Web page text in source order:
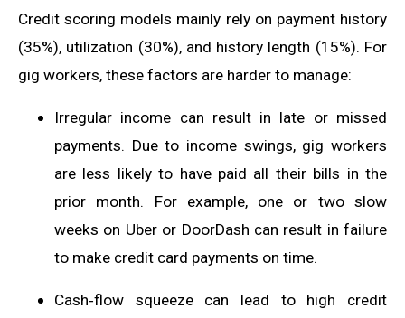
Credit scoring models mainly rely on payment history
(35%), utilization (30%), and history length (15%). For
gig workers, these factors are harder to manage:
Irregular income can result in late or missed
payments. Due to income swings, gig workers
are less likely to have paid all their bills in the
prior month. For example, one or two slow
weeks on Uber or DoorDash can result in failure
to make credit card payments on time.
Cash‑flow squeeze can lead to high credit